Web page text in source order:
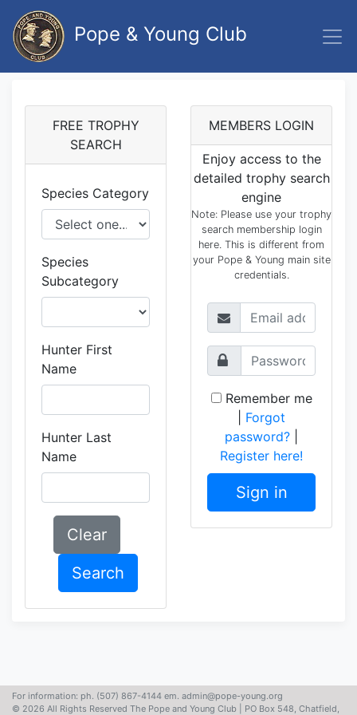
Pope & Young Club
FREE TROPHY
SEARCH
Species Category
Species
Subcategory
Hunter First
Name
Hunter Last
Name
Clear
Search
MEMBERS LOGIN
Enjoy access to the
detailed trophy search
engine
Note: Please use your trophy
search membership login
here. This is different from
your Pope & Young main site
credentials.
Remember me
Forgot
password?
Register here!
Sign in
For information: ph. (507) 867-4144 em. admin@pope-young.org
© 2026 All Rights Reserved The Pope and Young Club | PO Box 548, Chatfield,